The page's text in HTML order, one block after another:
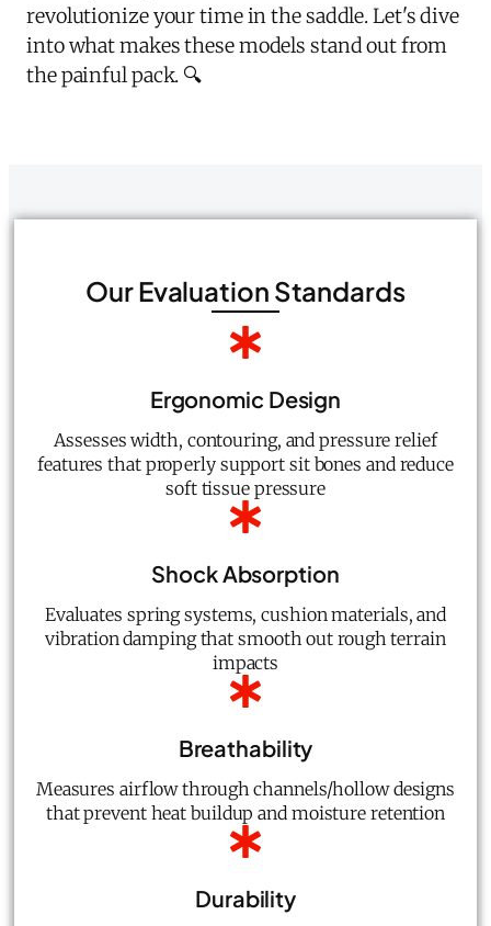
revolutionize your time in the saddle. Let's dive
into what makes these models stand out from
the painful pack. 🔍
Our Evaluation Standards
Ergonomic Design
Assesses width, contouring, and pressure relief
features that properly support sit bones and reduce
soft tissue pressure
Shock Absorption
Evaluates spring systems, cushion materials, and
vibration damping that smooth out rough terrain
impacts
Breathability
Measures airflow through channels/hollow designs
that prevent heat buildup and moisture retention
Durability